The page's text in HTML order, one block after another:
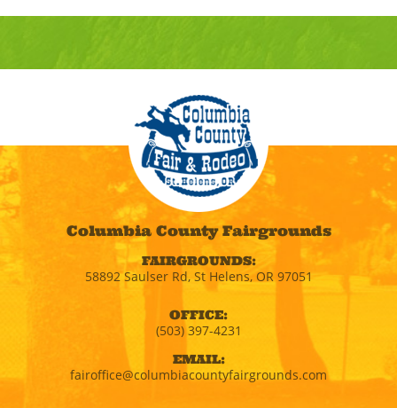
Columbia County Fairgrounds
FAIRGROUNDS:
58892 Saulser Rd, St Helens, OR 97051
OFFICE:
(503) 397-4231
EMAIL:
fairoffice@columbiacountyfairgrounds.com